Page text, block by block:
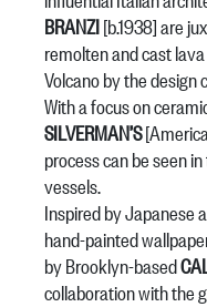
BRANZI[b.1938] are
remolten and cast
Volcano by the design
With a focus on
SILVERMAN’S
process can be seen
vessels.
Inspired by Japanese
hand-painted
by Brooklyn-based
collaboration with the